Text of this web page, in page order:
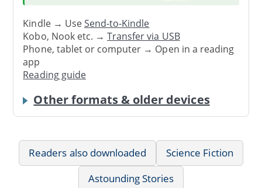
Kindle → UseSend-to-Kindle
Kobo, Nook etc. →Transfer via USB
Phone, tablet or computer → Open in a reading
app
Reading guide
Other formats & older devices
Readers also downloaded
Science Fiction
Astounding Stories